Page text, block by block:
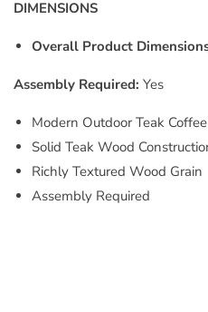
DIMENSIONS
Overall Product
Assembly Required: Yes
Modern Outdoor Teak
Solid Teak Wood
Richly Textured Wood Grain
Assembly Required